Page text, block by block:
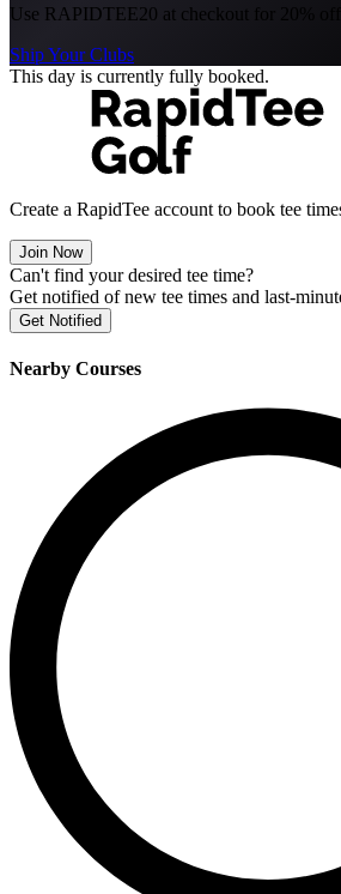
Use RAPIDTEE20 at checkout for 20% off.
Ship Your Clubs
This day is currently fully booked.
Create a RapidTee account to book tee
Join Now
Can't find your desired tee time?
Get notified of new tee times and last-
Get Notified
Nearby Courses